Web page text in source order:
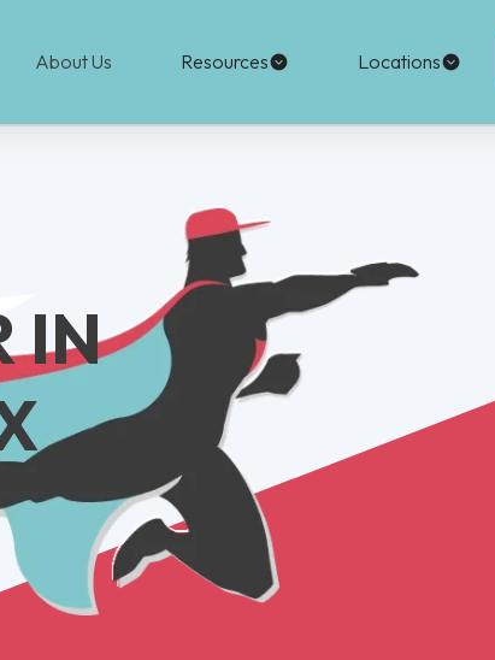
About Us Resources Locations
IN